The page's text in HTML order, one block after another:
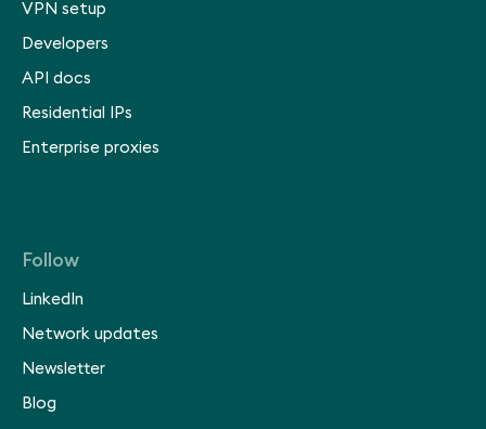
VPN setup
Developers
API docs
Residential IPs
Enterprise proxies
Follow
LinkedIn
Network updates
Newsletter
Blog